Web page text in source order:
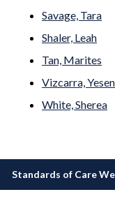
Savage, Tara
Shaler, Leah
Tan, Marites
Vizcarra,
White, Sherea
Standards of Care